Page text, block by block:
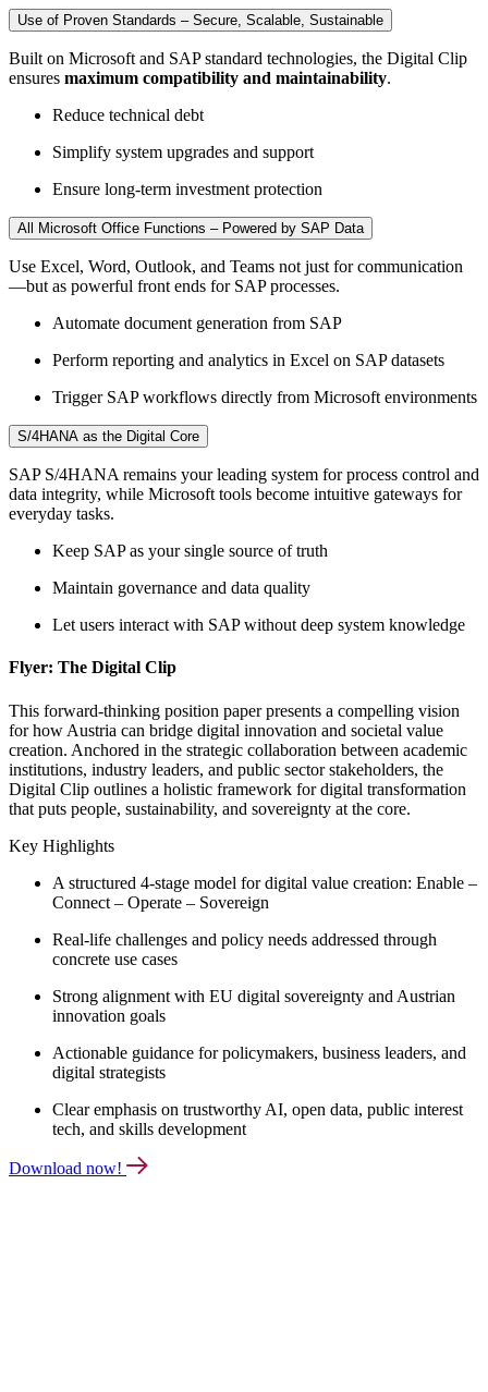
Use of Proven Standards – Secure, Scalable, Sustainable
Built on Microsoft and SAP standard technologies, the Digital Clip
ensures maximum compatibility and maintainability.
Reduce technical debt
Simplify system upgrades and support
Ensure long-term investment protection
All Microsoft Office Functions – Powered by SAP Data
Use Excel, Word, Outlook, and Teams not just for communication
—but as powerful front ends for SAP processes.
Automate document generation from SAP
Perform reporting and analytics in Excel on SAP datasets
Trigger SAP workflows directly from Microsoft environments
S/4HANA as the Digital Core
SAP S/4HANA remains your leading system for process control and
data integrity, while Microsoft tools become intuitive gateways for
everyday tasks.
Keep SAP as your single source of truth
Maintain governance and data quality
Let users interact with SAP without deep system knowledge
Flyer: The Digital Clip
This forward-thinking position paper presents a compelling vision
for how Austria can bridge digital innovation and societal value
creation. Anchored in the strategic collaboration between academic
institutions, industry leaders, and public sector stakeholders, the
Digital Clip outlines a holistic framework for digital transformation
that puts people, sustainability, and sovereignty at the core.
Key Highlights
A structured 4-stage model for digital value creation: Enable –
Connect – Operate – Sovereign
Real-life challenges and policy needs addressed through
concrete use cases
Strong alignment with EU digital sovereignty and Austrian
innovation goals
Actionable guidance for policymakers, business leaders, and
digital strategists
Clear emphasis on trustworthy AI, open data, public interest
tech, and skills development
Download now!